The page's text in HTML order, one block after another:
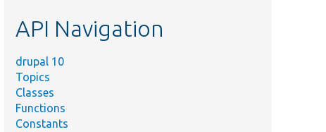
API Navigation
drupal 10
Topics
Classes
Functions
Constants